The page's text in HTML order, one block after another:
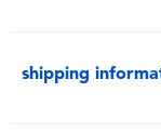
shipping